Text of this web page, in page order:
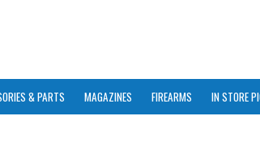
& PARTS MAGAZINES FIREARMS IN STORE